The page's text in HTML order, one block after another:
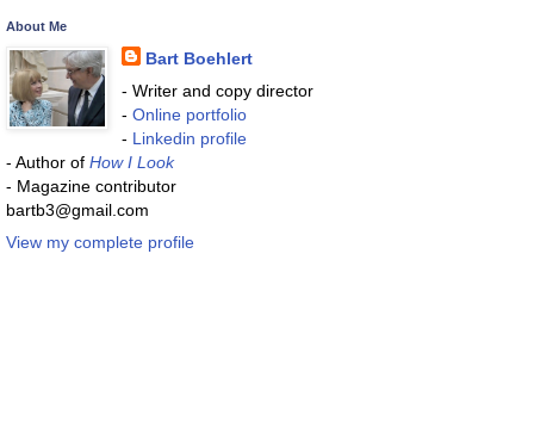
About Me
Bart Boehlert
- Writer and copy director
- Online portfolio
- Linkedin profile
- Author of How I Look
- Magazine contributor
bartb3@gmail.com
View my complete profile